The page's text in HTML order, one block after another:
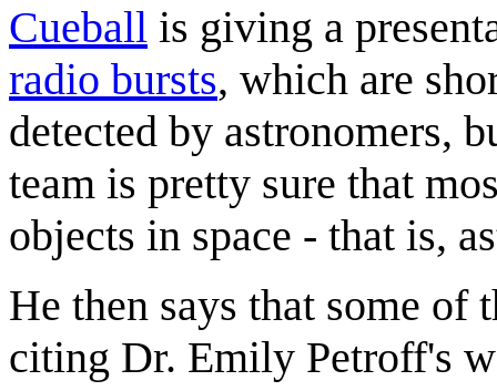
Cueball is giving a
radio bursts, which are
detected by astronomers,
team is pretty sure that
objects in space - that is,
He then says that some of
citing Dr. Emily Petroff's